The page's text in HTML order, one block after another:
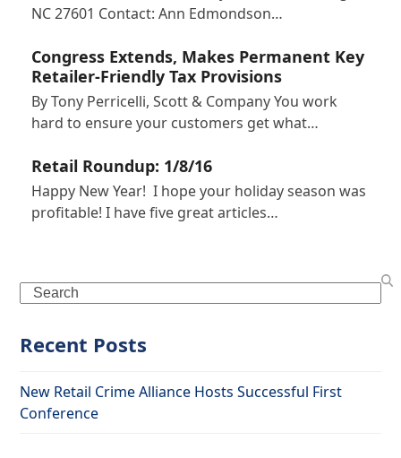
NC 27601 Contact: Ann Edmondson…
Congress Extends, Makes Permanent Key
Retailer-Friendly Tax Provisions
By Tony Perricelli, Scott & Company You work
hard to ensure your customers get what…
Retail Roundup: 1/8/16
Happy New Year! I hope your holiday season was
profitable! I have five great articles…
Search
Recent Posts
New Retail Crime Alliance Hosts Successful First
Conference